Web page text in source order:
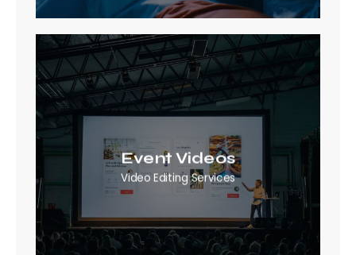
Event Videos
Video Editing Services